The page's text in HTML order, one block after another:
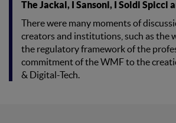
The Jackal, I Sansoni, I Soldi Spicci
There were many moments of
creators and institutions, such as the
the regulatory framework of the
commitment of the WMF to the
& Digital-Tech.